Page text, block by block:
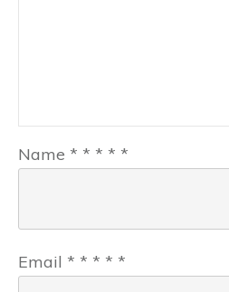
Name * * * * *
Email * * * * *